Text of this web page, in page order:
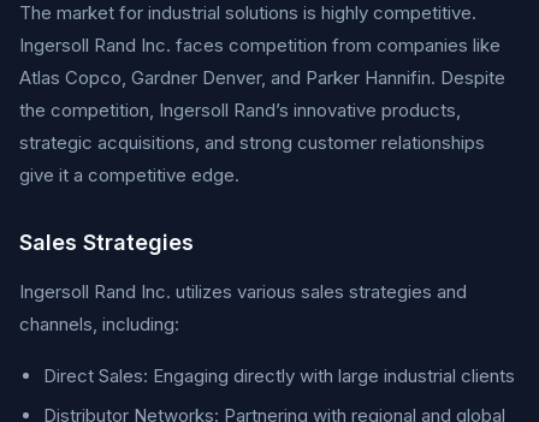
The market for industrial solutions is highly competitive.
Ingersoll Rand Inc. faces competition from companies like
Atlas Copco, Gardner Denver, and Parker Hannifin. Despite
the competition, Ingersoll Rand’s innovative products,
strategic acquisitions, and strong customer relationships
give it a competitive edge.
Sales Strategies
Ingersoll Rand Inc. utilizes various sales strategies and
channels, including:
Direct Sales: Engaging directly with large industrial clients
Distributor Networks: Partnering with regional and global